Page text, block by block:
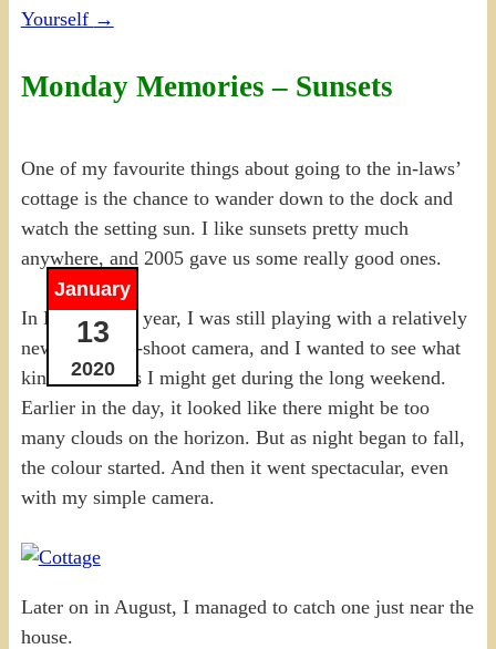
Yourself →
Monday Memories – Sunsets
January
13
2020
One of my favourite things about going to the in-laws’
cottage is the chance to wander down to the dock and
watch the setting sun. I like sunsets pretty much
anywhere, and 2005 gave us some really good ones.
In May of that year, I was still playing with a relatively
new point-and-shoot camera, and I wanted to see what
kind of sunsets I might get during the long weekend.
Earlier in the day, it looked like there might be too
many clouds on the horizon. But as night began to fall,
the colour started. And then it went spectacular, even
with my simple camera.
Later on in August, I managed to catch one just near the
house.